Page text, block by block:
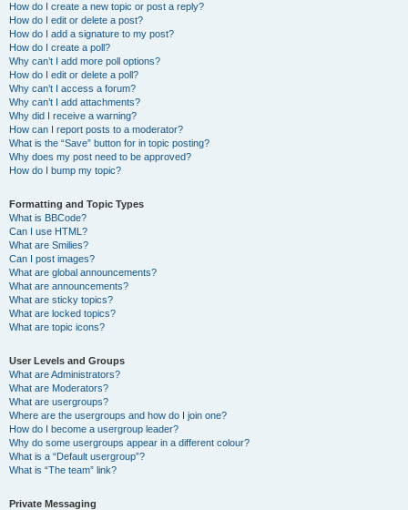
How do I create a new topic or post a reply?
How do I edit or delete a post?
How do I add a signature to my post?
How do I create a poll?
Why can’t I add more poll options?
How do I edit or delete a poll?
Why can’t I access a forum?
Why can’t I add attachments?
Why did I receive a warning?
How can I report posts to a moderator?
What is the “Save” button for in topic posting?
Why does my post need to be approved?
How do I bump my topic?
Formatting and Topic Types
What is BBCode?
Can I use HTML?
What are Smilies?
Can I post images?
What are global announcements?
What are announcements?
What are sticky topics?
What are locked topics?
What are topic icons?
User Levels and Groups
What are Administrators?
What are Moderators?
What are usergroups?
Where are the usergroups and how do I join one?
How do I become a usergroup leader?
Why do some usergroups appear in a different colour?
What is a “Default usergroup”?
What is “The team” link?
Private Messaging